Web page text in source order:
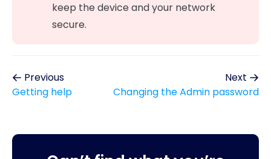
keep the device and your network
secure.
Previous
Getting help
Next
Changing the Admin password